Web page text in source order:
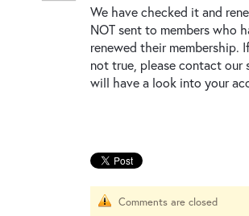
We have checked it and
NOTsent to members who
renewed their membership.
not true, please contact our
will have a look into your
Comments are closed